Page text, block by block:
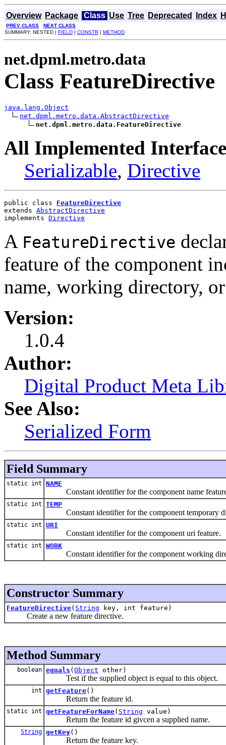
Overview Package Class Use Tree Deprecated Index
PREV CLASS
NEXT CLASS
SUMMARY: NESTED | FIELD | CONSTR | METHOD
net.dpml.metro.data
Class FeatureDirective
java.lang.Object
net.dpml.metro.data.AbstractDirective
net.dpml.metro.data.FeatureDirective
All Implemented
Serializable, Directive
public class FeatureDirective
extends AbstractDirective
implements Directive
A FeatureDirective
feature of the component
name, working directory,
Version:
1.0.4
Author:
Digital Product Meta
See Also:
Serialized Form
Field Summary
static int NAME
Constant identifier for the component name
static int TEMP
Constant identifier for the component temporary
static int URI
Constant identifier for the component uri feature.
static int WORK
Constant identifier for the component working
Constructor Summary
FeatureDirective( String key, int feature)
Create a new feature directive.
Method Summary
boolean equals ( Object other)
Test if the supplied object is equal to this object.
int getFeature()
Return the feature id.
static int getFeatureForName( String value)
Return the feature id givcen a supplied name.
String getKey()
Return the feature key.